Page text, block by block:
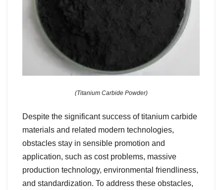
(Titanium Carbide Powder)
Despite the significant success of titanium carbide
materials and related modern technologies,
obstacles stay in sensible promotion and
application, such as cost problems, massive
production technology, environmental friendliness,
and standardization. To address these obstacles,